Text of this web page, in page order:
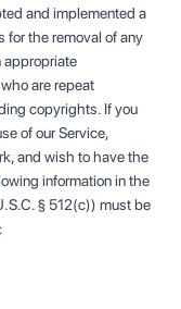
and implemented a
the removal of any
appropriate
are repeat
copyrights. If you
of our Service,
and wish to have the
information in the
§ 512(c)) must be